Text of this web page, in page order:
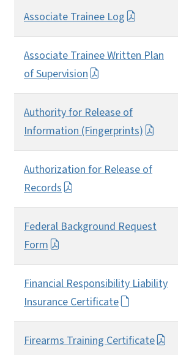
Associate Trainee Log
Associate Trainee Written Plan
of Supervision
Authority for Release of
Information (Fingerprints)
Authorization for Release of
Records
Federal Background Request
Form
Financial Responsibility Liability
Insurance Certificate
Firearms Training Certificate